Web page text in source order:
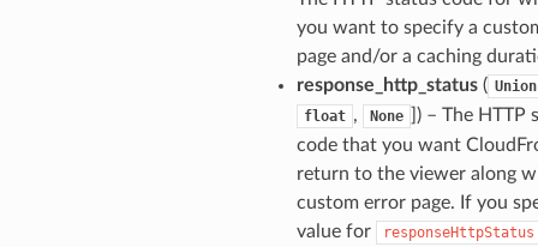
you want to specify a
page and/or a caching
response_http_status( Union
float , None
]) – The HTTP
code that you want
return to the viewer along
custom error page. If you
value for
responseHttpStatus